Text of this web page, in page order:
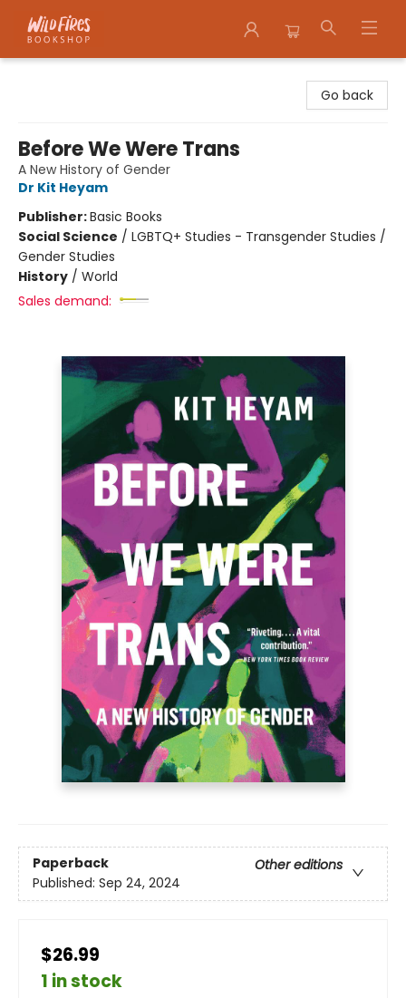
Go back
Before We Were Trans
A New History of Gender
Dr Kit Heyam
Publisher:Basic Books
Social Science / LGBTQ+ Studies - Transgender Studies /
Gender Studies
History / World
Sales demand:
Paperback
Other editions
Published: Sep 24, 2024
$26.99
1 in stock